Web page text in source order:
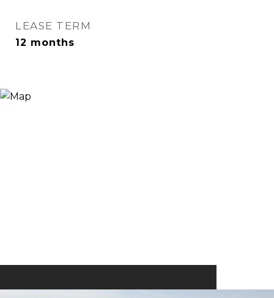
LEASE TERM
12 months